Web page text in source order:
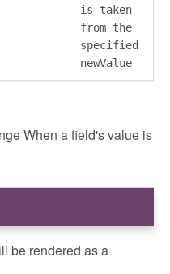
is taken
from the
specified
newValue
When a field's value is
be rendered as a